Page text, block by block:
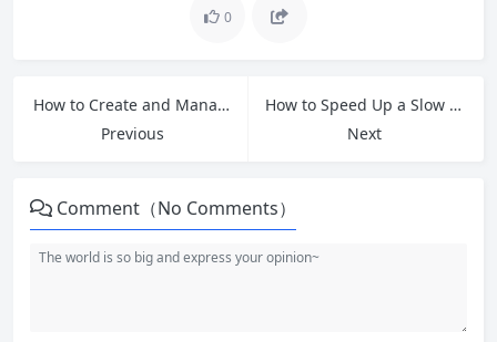
0
How to Create and Manage Your First Email Account: Beginner’s Guide 2026
Previous
How to Speed Up a Slow Windows PC: Free Tips and Fixes That Work in 2026
Next
Comment（No Comments）